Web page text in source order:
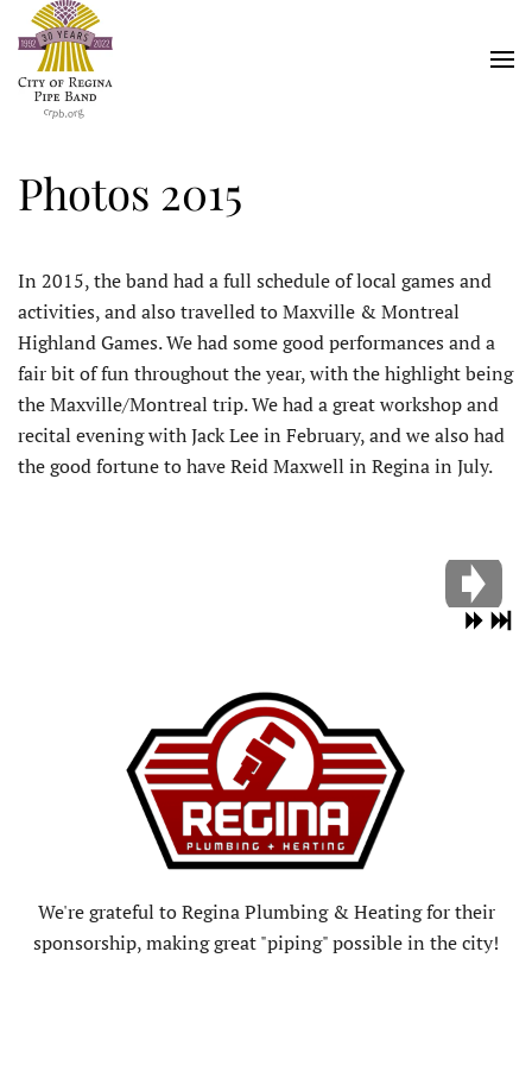
Skip
to
main
Photos 2015
In 2015, the band had a full schedule of local games and
activities, and also travelled to Maxville & Montreal
Highland Games. We had some good performances and a
fair bit of fun throughout the year, with the highlight being
the Maxville/Montreal trip. We had a great workshop and
recital evening with Jack Lee in February, and we also had
the good fortune to have Reid Maxwell in Regina in July.
We're grateful to Regina Plumbing & Heating for their
sponsorship, making great "piping" possible in the city!